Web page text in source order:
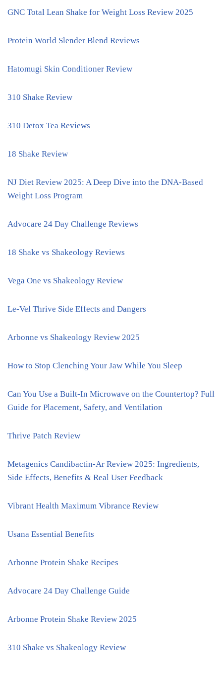
GNC Total Lean Shake for Weight Loss Review 2025
Protein World Slender Blend Reviews
Hatomugi Skin Conditioner Review
310 Shake Review
310 Detox Tea Reviews
18 Shake Review
NJ Diet Review 2025: A Deep Dive into the DNA-Based
Weight Loss Program
Advocare 24 Day Challenge Reviews
18 Shake vs Shakeology Reviews
Vega One vs Shakeology Review
Le-Vel Thrive Side Effects and Dangers
Arbonne vs Shakeology Review 2025
How to Stop Clenching Your Jaw While You Sleep
Can You Use a Built-In Microwave on the Countertop? Full
Guide for Placement, Safety, and Ventilation
Thrive Patch Review
Metagenics Candibactin-Ar Review 2025: Ingredients,
Side Effects, Benefits & Real User Feedback
Vibrant Health Maximum Vibrance Review
Usana Essential Benefits
Arbonne Protein Shake Recipes
Advocare 24 Day Challenge Guide
Arbonne Protein Shake Review 2025
310 Shake vs Shakeology Review